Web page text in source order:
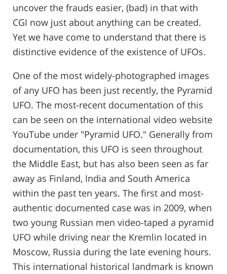
uncover the frauds easier, (bad) in that with
CGI now just about anything can be created.
Yet we have come to understand that there is
distinctive evidence of the existence of UFOs.
One of the most widely-photographed images
of any UFO has been just recently, the Pyramid
UFO. The most-recent documentation of this
can be seen on the international video website
YouTube under "Pyramid UFO." Generally from
documentation, this UFO is seen throughout
the Middle East, but has also been seen as far
away as Finland, India and South America
within the past ten years. The first and most-
authentic documented case was in 2009, when
two young Russian men video-taped a pyramid
UFO while driving near the Kremlin located in
Moscow, Russia during the late evening hours.
This international historical landmark is known